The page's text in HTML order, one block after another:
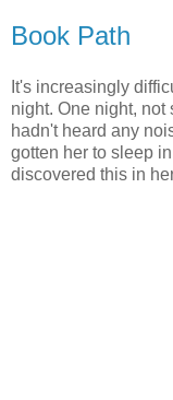
Book Path
It's increasingly
night. One night, not
hadn't heard any
gotten her to sleep
discovered this in